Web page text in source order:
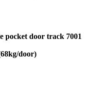
pocket door track 7001
door)